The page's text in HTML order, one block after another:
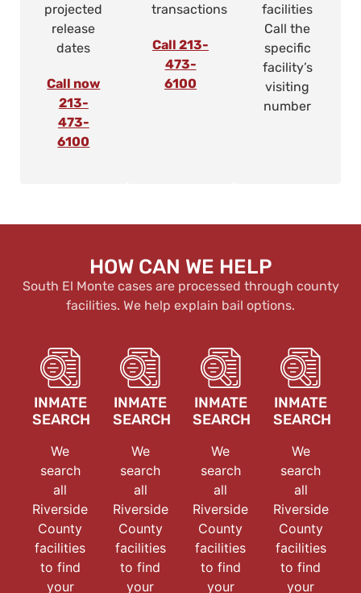
projected
release
dates
Call now
213-
473-
6100
transactions
Call 213-
473-
6100
facilities
Call the
specific
facility’s
visiting
number
HOW CAN WE HELP
South El Monte cases are processed through county
facilities. We help explain bail options.
INMATE
SEARCH
We
search
all
Riverside
County
facilities
to find
your
INMATE
SEARCH
We
search
all
Riverside
County
facilities
to find
your
INMATE
SEARCH
We
search
all
Riverside
County
facilities
to find
your
INMATE
SEARCH
We
search
all
Riverside
County
facilities
to find
your